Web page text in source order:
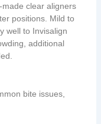
clear aligners
positions. Mild to
well to Invisalign
additional
bite issues,